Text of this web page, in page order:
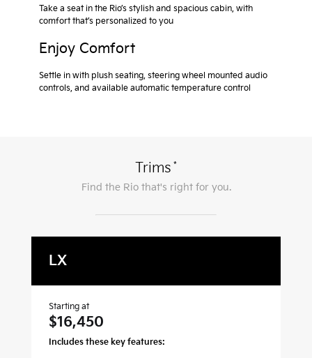
Take a seat in the Rio’s stylish and spacious cabin, with
comfort that’s personalized to you
Enjoy Comfort
Settle in with plush seating, steering wheel mounted audio
controls, and available automatic temperature control
Trims *
Find the Riothat's right for you.
LX
Starting at
$16,450
Includes these key features: